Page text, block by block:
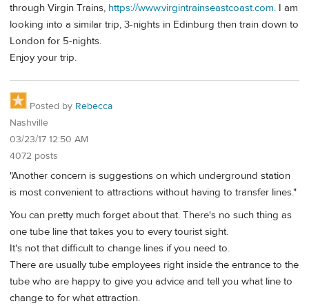
through Virgin Trains, https://www.virgintrainseastcoast.com. I am
looking into a similar trip, 3-nights in Edinburg then train down to
London for 5-nights.
Enjoy your trip.
Posted by Rebecca
Nashville
03/23/17 12:50 AM
4072 posts
"Another concern is suggestions on which underground station
is most convenient to attractions without having to transfer lines."
You can pretty much forget about that. There's no such thing as
one tube line that takes you to every tourist sight.
It's not that difficult to change lines if you need to.
There are usually tube employees right inside the entrance to the
tube who are happy to give you advice and tell you what line to
change to for what attraction.